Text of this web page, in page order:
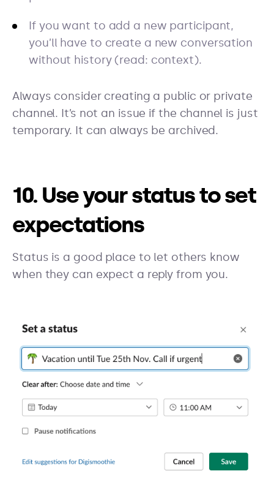
If you want to add a new participant,
you’ll have to create a new conversation
without history (read: context).
Always consider creating a public or private
channel. It’s not an issue if the channel is just
temporary. It can always be archived.
10. Use your status to set
expectations
Status is a good place to let others know
when they can expect a reply from you.